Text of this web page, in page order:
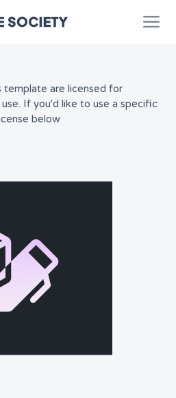
template are licensed for
If you'd like to use a specific
below